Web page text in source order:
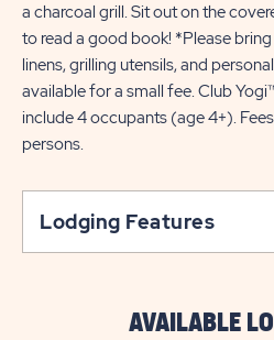
a charcoal grill. Sit out on the
to read a good book! *Please
linens, grilling utensils, and
available for a small fee. Club
include 4 occupants (age 4+).
persons.
Lodging Features
AVAILABLE